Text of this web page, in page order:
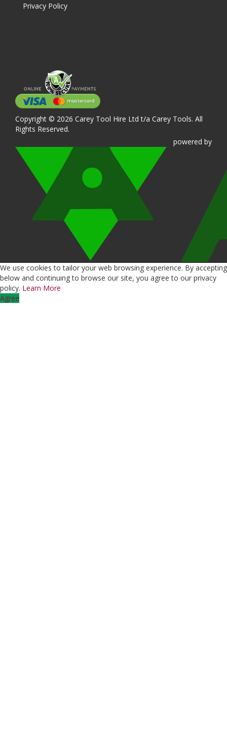
Privacy Policy
Copyright © 2026 Carey Tool Hire Ltd t/a Carey Tools. All
Rights Reserved.
powered by
We use cookies to tailor your web browsing experience. By accepting
below and continuing to browse our site, you agree to our privacy
policy. Learn More
Agree